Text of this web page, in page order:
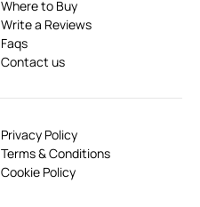
Where to Buy
Write a Reviews
Faqs
Contact us
Privacy Policy
Terms & Conditions
Cookie Policy